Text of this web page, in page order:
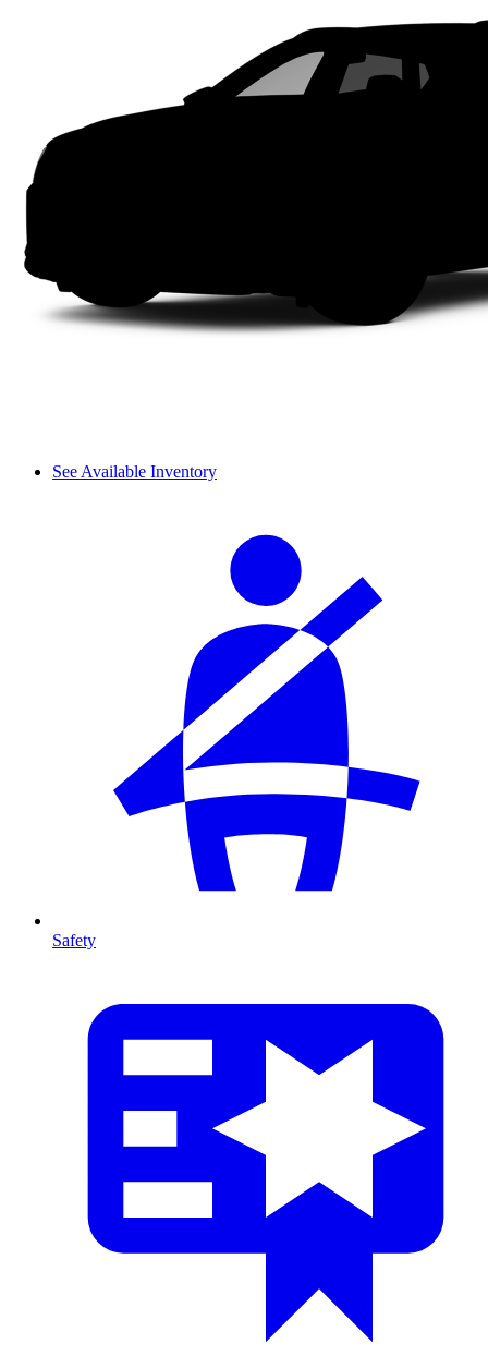
See Available Inventory
Safety